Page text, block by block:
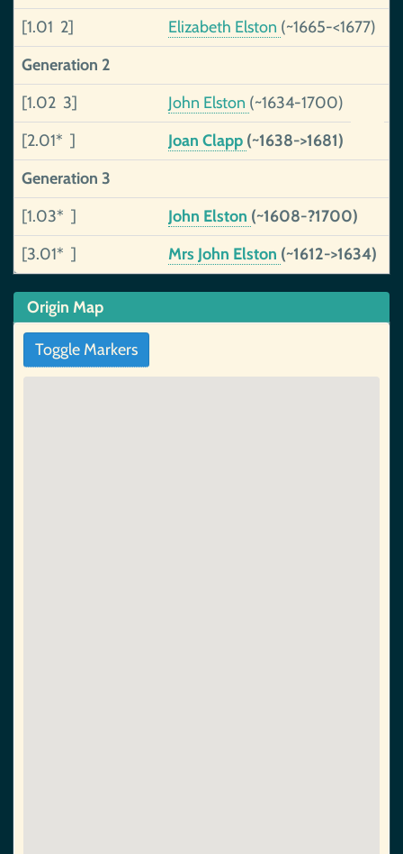
[1.01 2]
Elizabeth Elston (~1665-<1677)
Generation 2
[1.02 3]
John Elston (~1634-1700)
[2.01* ]
Joan Clapp (~1638->1681)
Generation 3
[1.03* ]
John Elston (~1608-?1700)
[3.01* ]
Mrs John Elston (~1612->1634)
Origin Map
Toggle Markers